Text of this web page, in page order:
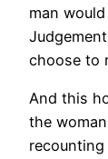
man
choose to
And this
the